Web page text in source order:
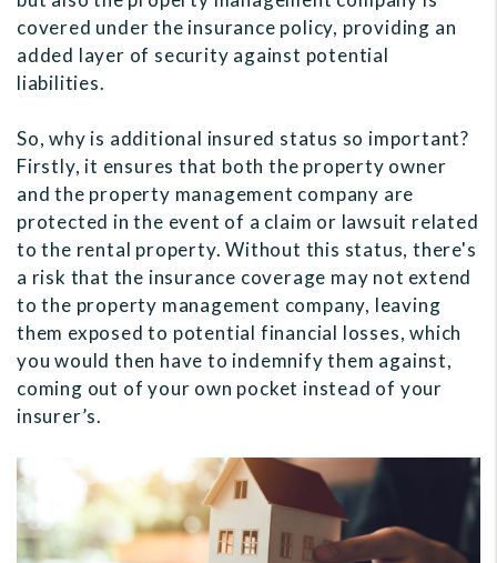
covered under the insurance policy, providing an
added layer of security against potential
liabilities.
So, why is additional insured status so important?
Firstly, it ensures that both the property owner
and the property management company are
protected in the event of a claim or lawsuit related
to the rental property. Without this status, there's
a risk that the insurance coverage may not extend
to the property management company, leaving
them exposed to potential financial losses, which
you would then have to indemnify them against,
coming out of your own pocket instead of your
insurer’s.